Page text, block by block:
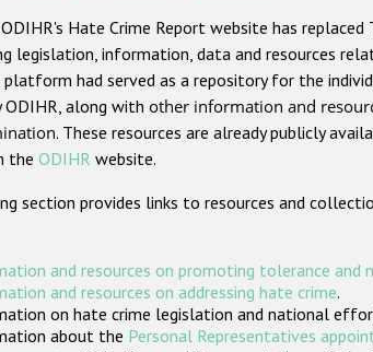
Hate Crime Report website has
legislation, information, data and resources
platform had served as a repository for the
ODIHR, along with other information and
. These resources are already publicly
the ODIHR website.
section provides links to resources and
and resources on promoting tolerance and
and resources on addressing hate crime.
on hate crime legislation and national
about the Personal Representatives